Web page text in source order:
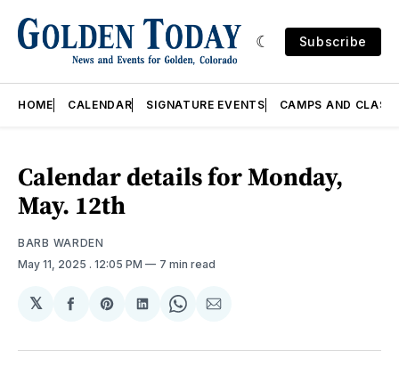
Subscribe
HOME CALENDAR SIGNATURE EVENTS CAMPS AND
Calendar details for Monday,
May. 12th
BARB WARDEN
May 11, 2025 . 12:05 PM 7 min read
𝕏
Share
Facebook
Share
Pinterest
Share
LinkedIn
Share
WhatsApp
Share
Email